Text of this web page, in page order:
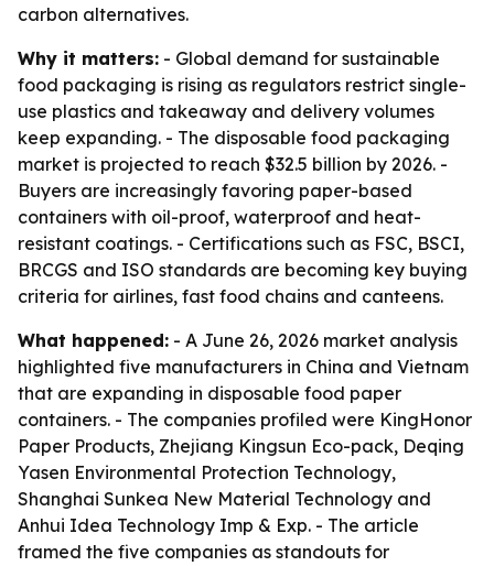
carbon alternatives.
Why it matters: - Global demand for sustainable
food packaging is rising as regulators restrict single-
use plastics and takeaway and delivery volumes
keep expanding. - The disposable food packaging
market is projected to reach $32.5 billion by 2026. -
Buyers are increasingly favoring paper-based
containers with oil-proof, waterproof and heat-
resistant coatings. - Certifications such as FSC, BSCI,
BRCGS and ISO standards are becoming key buying
criteria for airlines, fast food chains and canteens.
What happened: - A June 26, 2026 market analysis
highlighted five manufacturers in China and Vietnam
that are expanding in disposable food paper
containers. - The companies profiled were KingHonor
Paper Products, Zhejiang Kingsun Eco-pack, Deqing
Yasen Environmental Protection Technology,
Shanghai Sunkea New Material Technology and
Anhui Idea Technology Imp & Exp. - The article
framed the five companies as standouts for